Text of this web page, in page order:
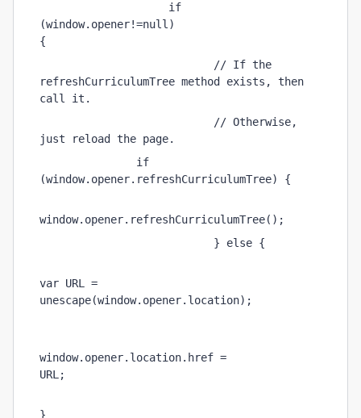
if
(window.opener!=null)
{
// If the
refreshCurriculumTree method exists, then
call it.
// Otherwise,
just reload the page.
if
(window.opener.refreshCurriculumTree) {
window.opener.refreshCurriculumTree();
} else {
var URL =
unescape(window.opener.location);
window.opener.location.href =
URL;
}